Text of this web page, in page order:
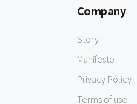
Company
Story
Manifesto
Privacy Policy
Terms of use